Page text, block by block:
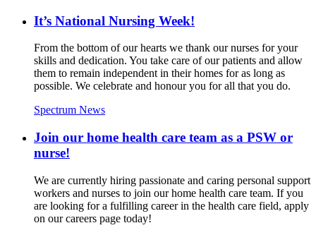
It’s National Nursing Week!
From the bottom of our hearts we thank our nurses for your
skills and dedication. You take care of our patients and allow
them to remain independent in their homes for as long as
possible. We celebrate and honour you for all that you do.
Spectrum News
Join our home health care team as a PSW or
nurse!
We are currently hiring passionate and caring personal support
workers and nurses to join our home health care team. If you
are looking for a fulfilling career in the health care field, apply
on our careers page today!